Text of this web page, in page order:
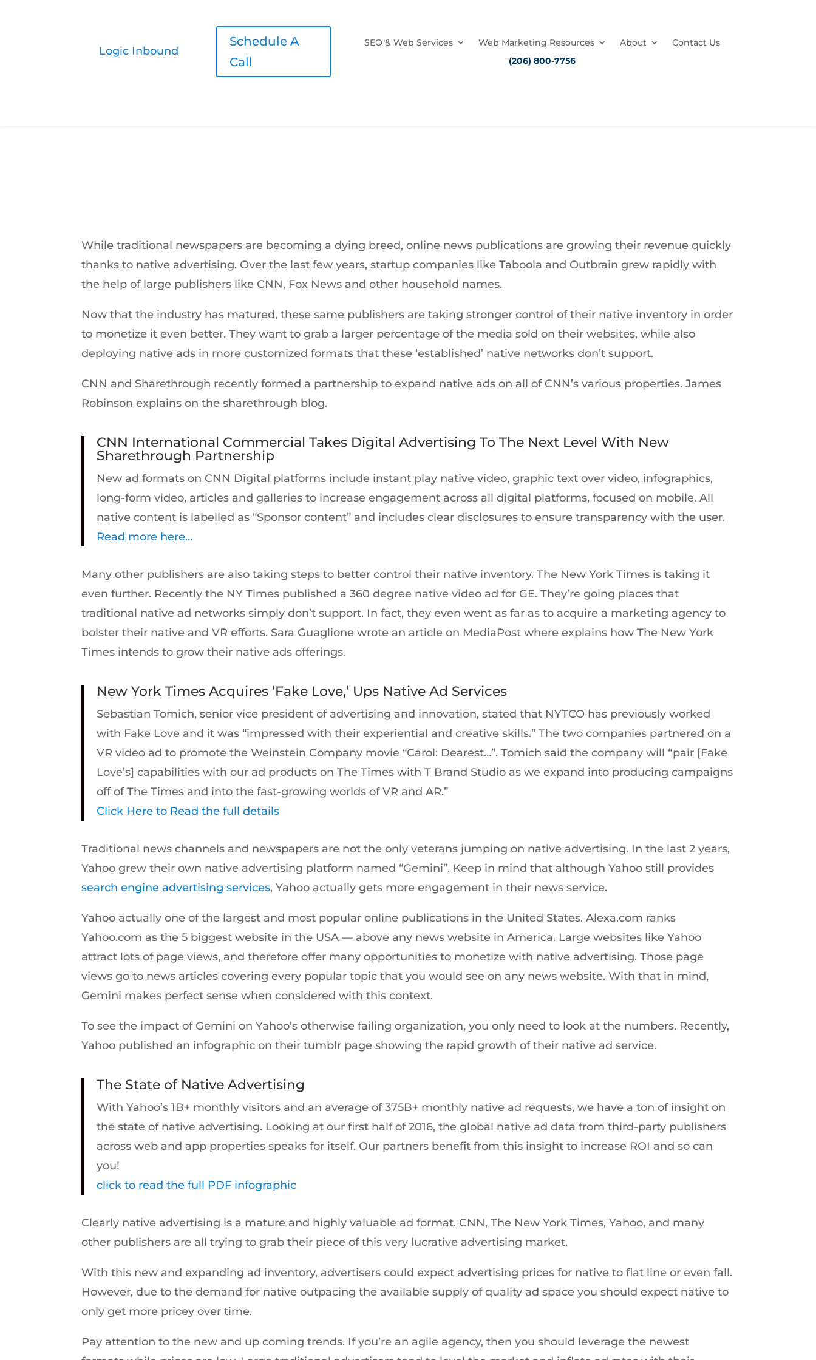
Logic Inbound
Schedule A
Call
SEO & Web Services Web Marketing Resources About
Contact Us
(206) 800-7756
While traditional newspapers are becoming a dying breed, online news publications are growing their revenue quickly
thanks to native advertising. Over the last few years, startup companies like Taboola and Outbrain grew rapidly with
the help of large publishers like CNN, Fox News and other household names.
Now that the industry has matured, these same publishers are taking stronger control of their native inventory in order
to monetize it even better. They want to grab a larger percentage of the media sold on their websites, while also
deploying native ads in more customized formats that these ‘established’ native networks don’t support.
CNN and Sharethrough recently formed a partnership to expand native ads on all of CNN’s various properties. James
Robinson explains on the sharethrough blog.
CNN International Commercial Takes Digital Advertising To The Next Level With New
Sharethrough Partnership
New ad formats on CNN Digital platforms include instant play native video, graphic text over video, infographics,
long-form video, articles and galleries to increase engagement across all digital platforms, focused on mobile. All
native content is labelled as “Sponsor content” and includes clear disclosures to ensure transparency with the user.
Read more here…
Many other publishers are also taking steps to better control their native inventory. The New York Times is taking it
even further. Recently the NY Times published a 360 degree native video ad for GE. They’re going places that
traditional native ad networks simply don’t support. In fact, they even went as far as to acquire a marketing agency to
bolster their native and VR efforts. Sara Guaglione wrote an article on MediaPost where explains how The New York
Times intends to grow their native ads offerings.
New York Times Acquires ‘Fake Love,’ Ups Native Ad Services
Sebastian Tomich, senior vice president of advertising and innovation, stated that NYTCO has previously worked
with Fake Love and it was “impressed with their experiential and creative skills.” The two companies partnered on a
VR video ad to promote the Weinstein Company movie “Carol: Dearest…”. Tomich said the company will “pair [Fake
Love’s] capabilities with our ad products on The Times with T Brand Studio as we expand into producing campaigns
off of The Times and into the fast-growing worlds of VR and AR.”
Click Here to Read the full details
Traditional news channels and newspapers are not the only veterans jumping on native advertising. In the last 2 years,
Yahoo grew their own native advertising platform named “Gemini”. Keep in mind that although Yahoo still provides
search engine advertising services, Yahoo actually gets more engagement in their news service.
Yahoo actually one of the largest and most popular online publications in the United States. Alexa.com ranks
Yahoo.com as the 5 biggest website in the USA — above any news website in America. Large websites like Yahoo
attract lots of page views, and therefore offer many opportunities to monetize with native advertising. Those page
views go to news articles covering every popular topic that you would see on any news website. With that in mind,
Gemini makes perfect sense when considered with this context.
To see the impact of Gemini on Yahoo’s otherwise failing organization, you only need to look at the numbers. Recently,
Yahoo published an infographic on their tumblr page showing the rapid growth of their native ad service.
The State of Native Advertising
With Yahoo’s 1B+ monthly visitors and an average of 375B+ monthly native ad requests, we have a ton of insight on
the state of native advertising. Looking at our first half of 2016, the global native ad data from third-party publishers
across web and app properties speaks for itself. Our partners benefit from this insight to increase ROI and so can
you!
click to read the full PDF infographic
Clearly native advertising is a mature and highly valuable ad format. CNN, The New York Times, Yahoo, and many
other publishers are all trying to grab their piece of this very lucrative advertising market.
With this new and expanding ad inventory, advertisers could expect advertising prices for native to flat line or even fall.
However, due to the demand for native outpacing the available supply of quality ad space you should expect native to
only get more pricey over time.
Pay attention to the new and up coming trends. If you’re an agile agency, then you should leverage the newest